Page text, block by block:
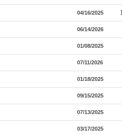
04/16/2025
06/14/2026
01/08/2025
07/11/2026
01/18/2025
09/15/2025
07/13/2025
03/17/2025